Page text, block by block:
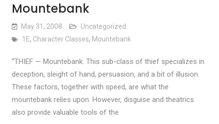
Mountebank
May 31, 2008
Uncategorized
1E, Character Classes, Mountebank
“THIEF — Mountebank: This sub-class of thief specializes in
deception, sleight of hand, persuasion, and a bit of illusion.
These factors, together with speed, are what the
mountebank relies upon. However, disguise and theatrics
also provide valuable tools of the